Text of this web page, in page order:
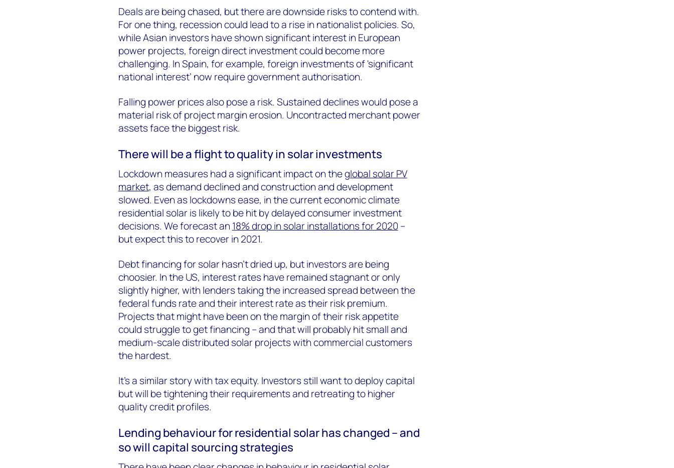
Deals are being chased, but there are downside risks to contend with.
For one thing, recession could lead to a rise in nationalist policies. So,
while Asian investors have shown significant interest in European
power projects, foreign direct investment could become more
challenging. In Spain, for example, foreign investments of 'significant
national interest’ now require government authorisation.
Falling power prices also pose a risk. Sustained declines would pose a
material risk of project margin erosion. Uncontracted merchant power
assets face the biggest risk.
There will be a flight to quality in solar investments
Lockdown measures had a significant impact on theglobal solar PV
market, as demand declined and construction and development
slowed. Even as lockdowns ease, in the current economic climate
residential solar is likely to be hit by delayed consumer investment
decisions. We forecast an 18% drop in solar installations for 2020 –
but expect this to recover in 2021.
Debt financing for solar hasn’t dried up, but investors are being
choosier. In the US, interest rates have remained stagnant or only
slightly higher, with lenders taking the increased spread between the
federal funds rate and their interest rate as their risk premium.
Projects that might have been on the margin of their risk appetite
could struggle to get financing – and that will probably hit small and
medium-scale distributed solar projects with commercial customers
the hardest.
It’s a similar story with tax equity. Investors still want to deploy capital
but will be tightening their requirements and retreating to higher
quality credit profiles.
Lending behaviour for residential solar has changed – and
so will capital sourcing strategies